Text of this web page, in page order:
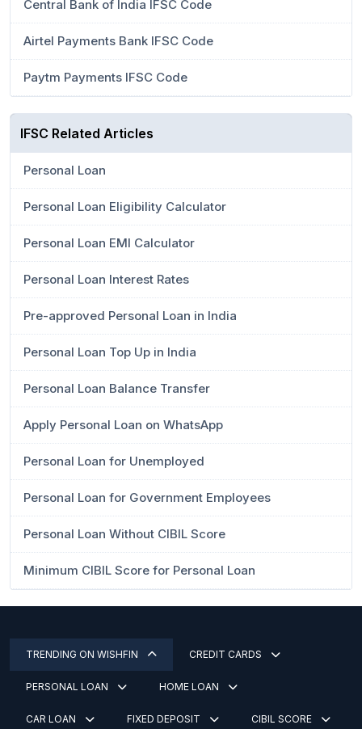
Central Bank of India IFSC Code
Airtel Payments Bank IFSC Code
Paytm Payments IFSC Code
IFSC Related Articles
Personal Loan
Personal Loan Eligibility Calculator
Personal Loan EMI Calculator
Personal Loan Interest Rates
Pre-approved Personal Loan in India
Personal Loan Top Up in India
Personal Loan Balance Transfer
Apply Personal Loan on WhatsApp
Personal Loan for Unemployed
Personal Loan for Government Employees
Personal Loan Without CIBIL Score
Minimum CIBIL Score for Personal Loan
TRENDING ON WISHFIN CREDIT CARDS
PERSONAL LOAN HOME LOAN
CAR LOAN FIXED DEPOSIT CIBIL SCORE